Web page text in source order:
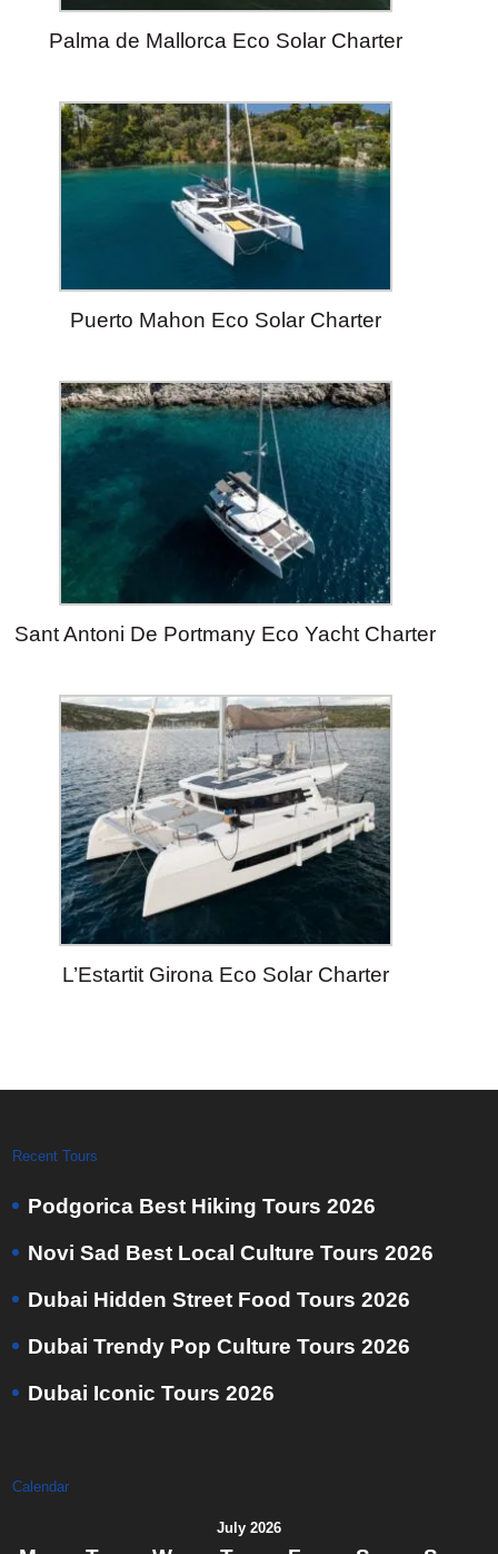
Palma de Mallorca Eco Solar Charter
Puerto Mahon Eco Solar Charter
Sant Antoni De Portmany Eco Yacht Charter
L’Estartit Girona Eco Solar Charter
Recent Tours
Podgorica Best Hiking Tours 2026
Novi Sad Best Local Culture Tours 2026
Dubai Hidden Street Food Tours 2026
Dubai Trendy Pop Culture Tours 2026
Dubai Iconic Tours 2026
Calendar
July 2026